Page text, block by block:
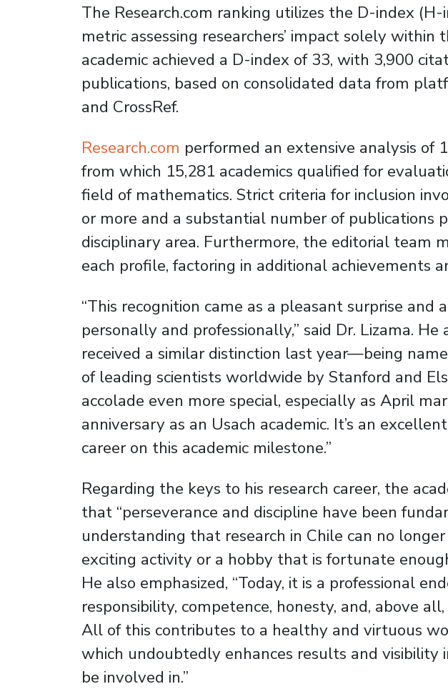
The Research.com ranking utilizes the D-index (H-
metric assessing researchers’ impact solely within
academic achieved a D-index of 33, with 3,900
publications, based on consolidated data from
and CrossRef.
Research.com performed an extensive analysis of
from which 15,281 academics qualified for
field of mathematics. Strict criteria for inclusion
or more and a substantial number of publications
disciplinary area. Furthermore, the editorial team
each profile, factoring in additional achievements
“This recognition came as a pleasant surprise and
personally and professionally,” said Dr. Lizama. He
received a similar distinction last year—being
of leading scientists worldwide by Stanford and
accolade even more special, especially as April
anniversary as an Usach academic. It’s an
career on this academic milestone.”
Regarding the keys to his research career, the
that “perseverance and discipline have been
understanding that research in Chile can no
exciting activity or a hobby that is fortunate
He also emphasized, “Today, it is a professional
responsibility, competence, honesty, and, above
All of this contributes to a healthy and virtuous
which undoubtedly enhances results and visibility
be involved in.”